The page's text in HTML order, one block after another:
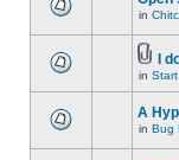
in
I
in
A
in Bug